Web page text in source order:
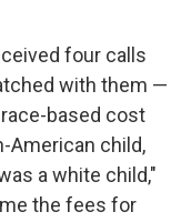
four calls
with them —
based cost
American child,
a white child,"
the fees for